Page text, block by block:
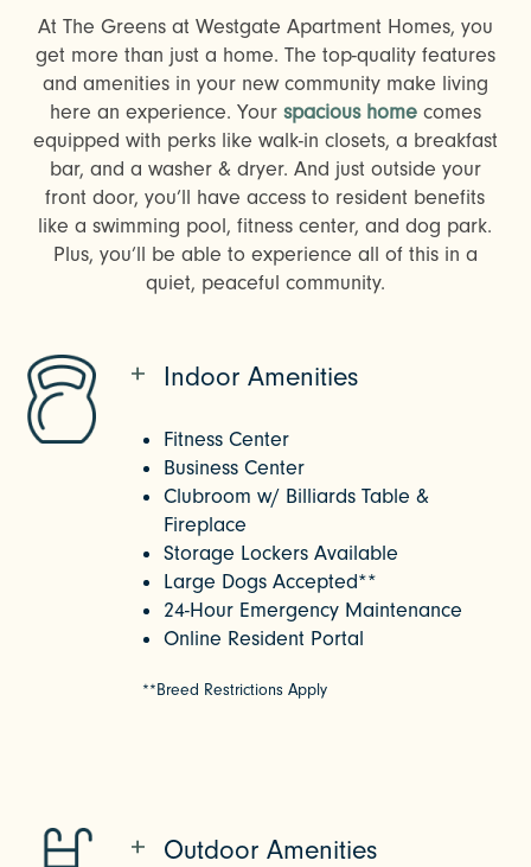
At The Greens at Westgate Apartment Homes, you
get more than just a home. The top-quality features
and amenities in your new community make living
here an experience. Your spacious homecomes
equipped with perks like walk-in closets, a breakfast
bar, and a washer & dryer. And just outside your
front door, you’ll have access to resident benefits
like a swimming pool, fitness center, and dog park.
Plus, you’ll be able to experience all of this in a
quiet, peaceful community.
Indoor Amenities
Fitness Center
Business Center
Clubroom w/ Billiards Table &
Fireplace
Storage Lockers Available
Large Dogs Accepted**
24-Hour Emergency Maintenance
Online Resident Portal
**Breed Restrictions Apply
Outdoor Amenities